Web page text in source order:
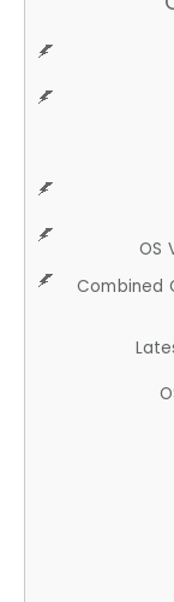
OS
Combined